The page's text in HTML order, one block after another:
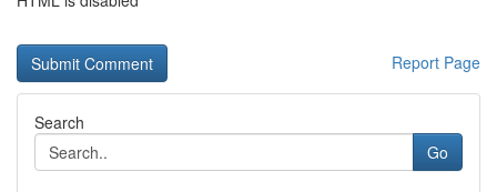
Report Page
Search
Go